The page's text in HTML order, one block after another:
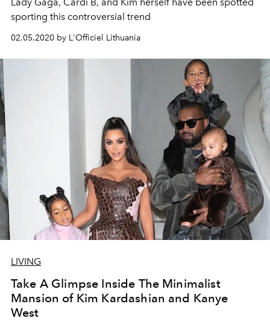
sporting this controversial trend
02.05.2020 by L'Officiel Lithuania
LIVING
Take A Glimpse Inside The Minimalist
Mansion of Kim Kardashian and Kanye
West